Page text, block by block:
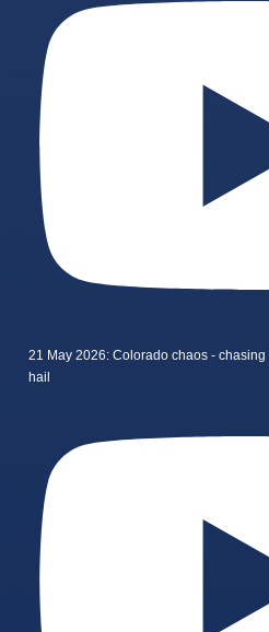
21 May 2026: Colorado chaos -
hail